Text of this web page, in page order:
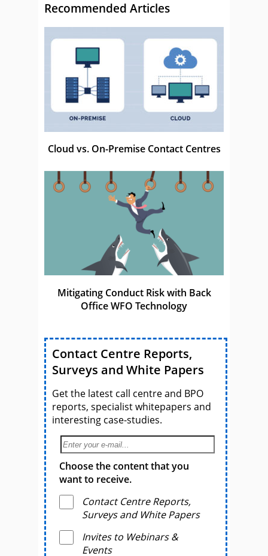
Recommended Articles
Cloud vs. On-Premise Contact Centres
Mitigating Conduct Risk with Back
Office WFO Technology
Contact Centre Reports,
Surveys and White Papers
Get the latest call centre and BPO
reports, specialist whitepapers and
interesting case-studies.
Choose the content that you
want to receive.
Contact Centre Reports,
Surveys and White Papers
Invites to Webinars &
Events